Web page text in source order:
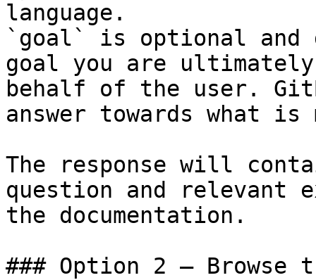
language.
`goal` is optional and
goal you are
behalf of the user.
answer towards what
The response will
question and relevant
the documentation.
### Option 2 — Browse